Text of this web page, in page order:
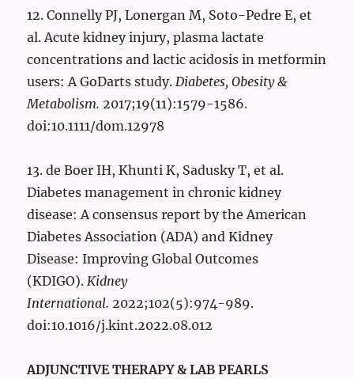
12. Connelly PJ, Lonergan M, Soto-Pedre E, et
al. Acute kidney injury, plasma lactate
concentrations and lactic acidosis in metformin
users: A GoDarts study.Diabetes, Obesity &
Metabolism. 2017;19(11):1579-1586.
doi:10.1111/dom.12978
13. de Boer IH, Khunti K, Sadusky T, et al.
Diabetes management in chronic kidney
disease: A consensus report by the American
Diabetes Association (ADA) and Kidney
Disease: Improving Global Outcomes
(KDIGO).Kidney
International. 2022;102(5):974-989.
doi:10.1016/j.kint.2022.08.012
ADJUNCTIVE THERAPY & LAB PEARLS